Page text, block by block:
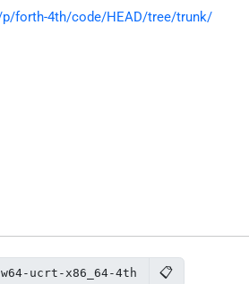
forth-4th/code/HEAD/tree/trunk/
w64-ucrt-x86_64-4th 📋